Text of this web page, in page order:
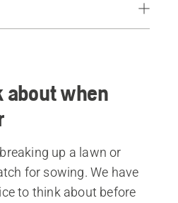
about when
up a lawn or
for sowing. We have
to think about before